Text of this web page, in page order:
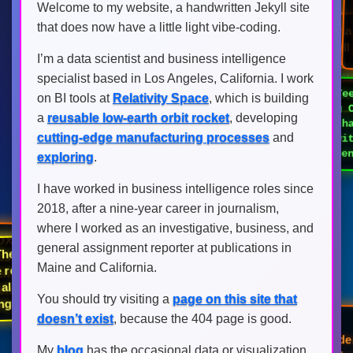
Welcome to my website, a handwritten Jekyll site
that does now have a little light vibe-coding.
I’m a data scientist and business intelligence
specialist based in Los Angeles, California. I work
on BI tools at Relativity Space, which is building
a reusable low-earth orbit rocket, developing
cutting-edge manufacturing processes and
exploring.
I have worked in business intelligence roles since
2018, after a nine-year career in journalism,
where I worked as an investigative, business, and
general assignment reporter at publications in
Maine and California.
You should try visiting a page on this site that
doesn’t exist, because the 404 page is good.
My blog has the occasional data or visualization
[FOX]
Hasan Piker's
University of
amid free-speech
[FOX] Nigeria's largest
rescue operation frees 308
[FOX] Common marriage
habit could quietly kill
sex life, expert warns
[FOX]
killing
friend
[FOX] Georgia ICE sweep
nabs over 700 criminal illegal
aliens including sex
offenders, child abusers
The 2026 Boston Red
red hot and have
all the haters wrong,
this idiot